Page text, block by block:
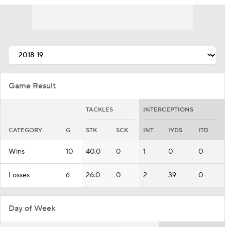
Game Result
TACKLES INTERCEPTIONS
CATEGORY G STK SCK INT IYDS ITD
Wins 10 40.0 0 1 0 0
Losses 6 26.0 0 2 39 0
Day of Week